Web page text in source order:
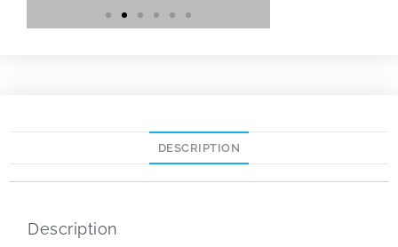
DESCRIPTION
Description